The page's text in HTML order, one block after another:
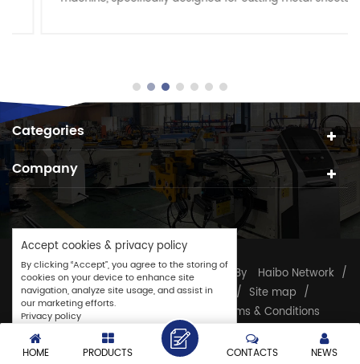
Categories
Company
Copyright © 2026 CJ GROUP / Powered By Haibo Network /
Tube Processing Machine / TAG / Site map /
Sitemap.XML
Terms & Conditions
HOME PRODUCTS NEWS
CONTACTS
Accept cookies & privacy policy
By clicking “Accept”, you agree to the storing of
cookies on your device to enhance site
navigation, analyze site usage, and assist in
our marketing efforts.
Privacy policy
Accept
Customize